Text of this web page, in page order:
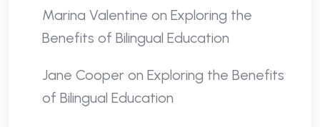
Marina Valentine on Exploring the
Benefits of Bilingual Education
Jane Cooper on Exploring the Benefits
of Bilingual Education